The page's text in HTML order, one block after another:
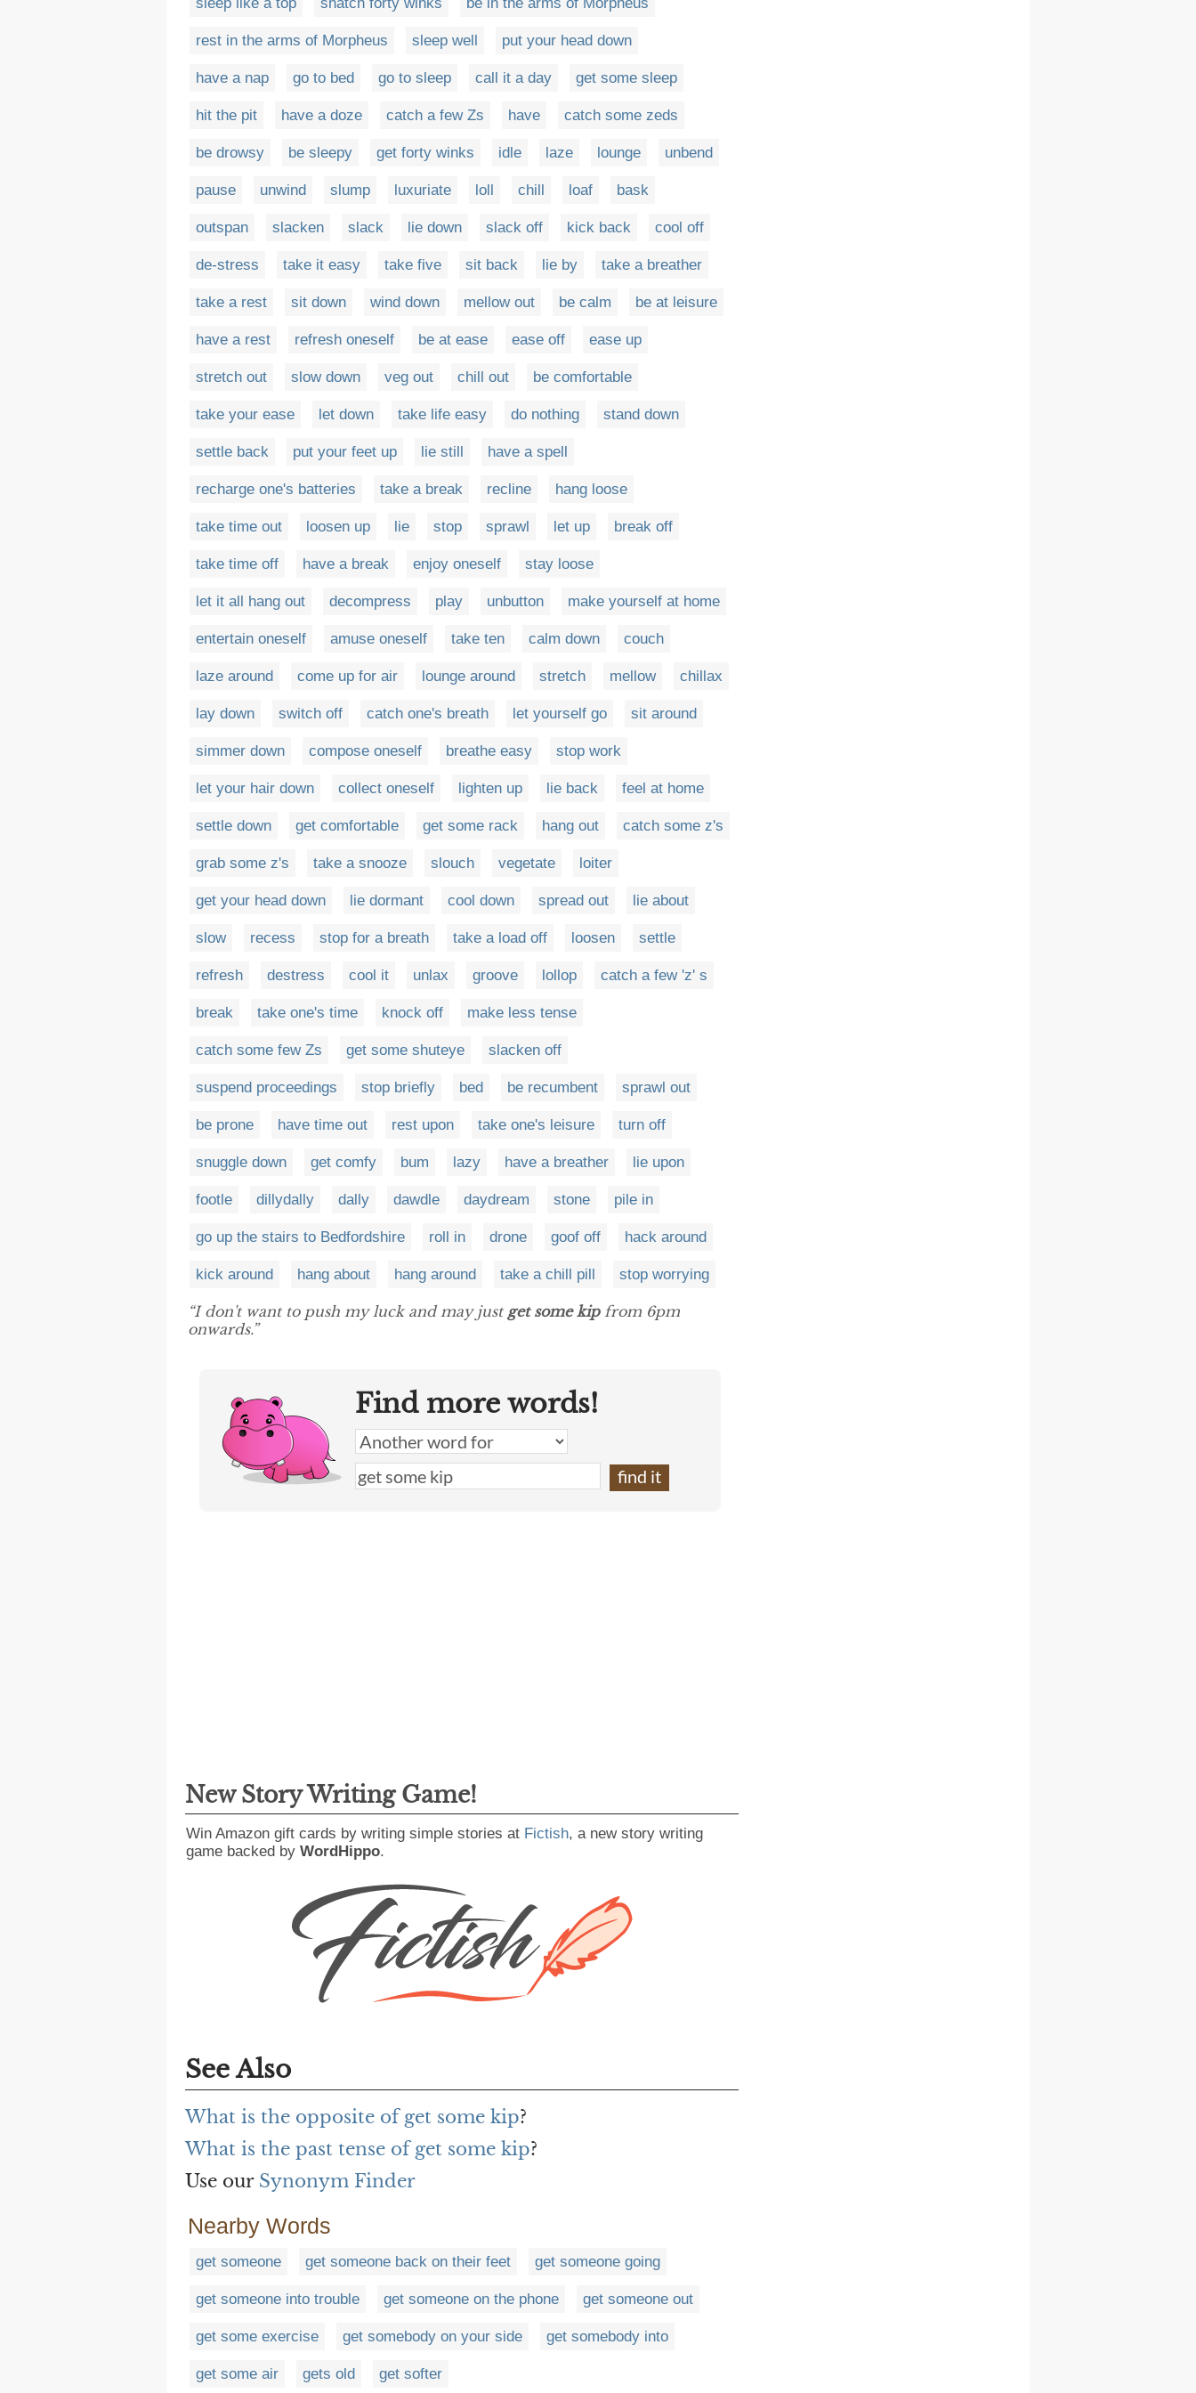
rest in the arms of Morpheus sleep well put your head down
have a nap go to bed go to sleep call it a day get some sleep
hit the pit have a doze catch a few Zs have catch some zeds
be drowsy be sleepy get forty winks idle laze lounge unbend
pause unwind slump luxuriate loll chill loaf bask
outspan slacken slack lie down slack off kick back cool off
de-stress take it easy take five sit back lie by take a breather
take a rest sit down wind down mellow out be calm be at leisure
have a rest refresh oneself be at ease ease off ease up
stretch out slow down veg out chill out be comfortable
take your ease let down take life easy do nothing stand down
settle back put your feet up lie still have a spell
recharge one's batteries take a break recline hang loose
take time out loosen up lie stop sprawl let up break off
take time off have a break enjoy oneself stay loose
let it all hang out decompress play unbutton make yourself at home
entertain oneself amuse oneself take ten calm down couch
laze around come up for air lounge around stretch mellow chillax
lay down switch off catch one's breath let yourself go sit around
simmer down compose oneself breathe easy stop work
let your hair down collect oneself lighten up lie back feel at home
settle down get comfortable get some rack hang out catch some z's
grab some z's take a snooze slouch vegetate loiter
get your head down lie dormant cool down spread out lie about
slow recess stop for a breath take a load off loosen settle
refresh destress cool it unlax groove lollop catch a few 'z' s
break take one's time knock off make less tense
catch some few Zs get some shuteye slacken off
suspend proceedings stop briefly bed be recumbent sprawl out
be prone have time out rest upon take one's leisure turn off
snuggle down get comfy bum lazy have a breather lie upon
footle dillydally dally dawdle daydream stone pile in
go up the stairs to Bedfordshire roll in drone goof off hack around
kick around hang about hang around take a chill pill stop worrying
“I don't want to push my luck and may just get some kipfrom 6pm
onwards.”
Find more words!
New Story Writing Game!
Win Amazon gift cards by writing simple stories at Fictish, a new story writing
game backed by WordHippo.
See Also
What is the opposite of get some kip?
What is the past tense of get some kip?
Use our Synonym Finder
Nearby Words
get someone get someone back on their feet get someone going
get someone into trouble get someone on the phone get someone out
get some exercise get somebody on your side get somebody into
get some air gets old get softer